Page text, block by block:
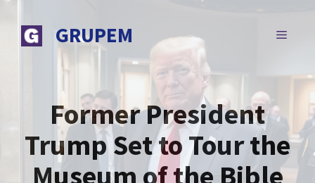
content
GRUPEM MENU
Former President
Trump Set to Tour the
Museum of the Bible